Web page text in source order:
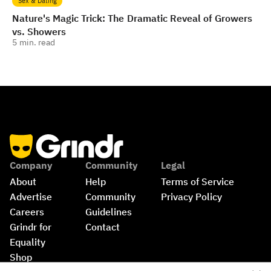
Nature's Magic Trick: The Dramatic Reveal of Growers
vs. Showers
5 min. read
Company
About
Advertise
Careers
Grindr for
Equality
Shop
Community
Help
Community
Guidelines
Contact
Legal
Terms of Service
Privacy Policy